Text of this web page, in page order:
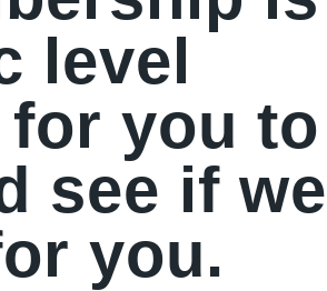
level
you to
see if we
you.